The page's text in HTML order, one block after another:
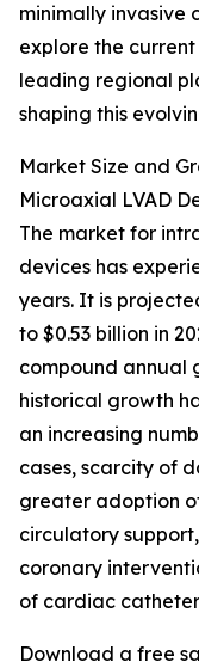
minimally invasive
explore the
leading regional
shaping this
Market Size and
Microaxial LVAD
The market for
devices has
years. It is
to $0.53 billion in
compound annual
historical growth
an increasing
cases, scarcity of
greater adoption
circulatory
coronary
of cardiac
Download a free